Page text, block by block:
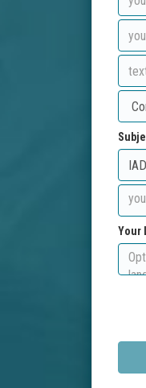
Your